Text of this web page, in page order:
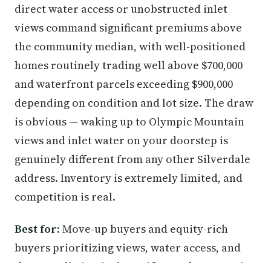
direct water access or unobstructed inlet
views command significant premiums above
the community median, with well-positioned
homes routinely trading well above $700,000
and waterfront parcels exceeding $900,000
depending on condition and lot size. The draw
is obvious — waking up to Olympic Mountain
views and inlet water on your doorstep is
genuinely different from any other Silverdale
address. Inventory is extremely limited, and
competition is real.
Best for: Move-up buyers and equity-rich
buyers prioritizing views, water access, and